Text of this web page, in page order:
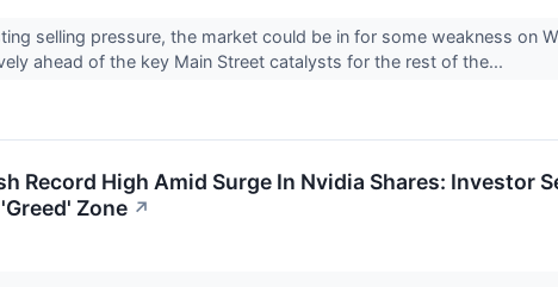
selling pressure, the market could be in for some weakness on
ahead of the key Main Street catalysts for the rest of the...
Record High Amid Surge In Nvidia Shares: Investor
Zone ↗